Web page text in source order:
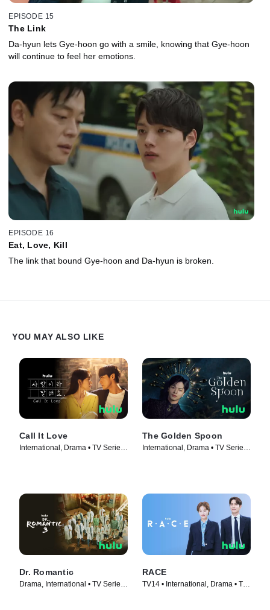
EPISODE 15
The Link
Da-hyun lets Gye-hoon go with a smile, knowing that Gye-hoon
will continue to feel her emotions.
EPISODE 16
Eat, Love, Kill
The link that bound Gye-hoon and Da-hyun is broken.
YOU MAY ALSO LIKE
Call It Love
International, Drama • TV Series
The Golden Spoon
International, Drama • TV Series
Dr. Romantic
Drama, International • TV Series
RACE
TV14 • International, Drama • TV